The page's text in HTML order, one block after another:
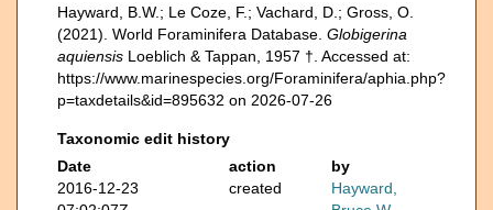
Hayward, B.W.; Le Coze, F.; Vachard, D.; Gross, O.
(2021). World Foraminifera Database. Globigerina
aquiensis Loeblich & Tappan, 1957 †. Accessed at:
https://www.marinespecies.org/Foraminifera/aphia.php?
p=taxdetails&id=895632 on 2026-07-26
Taxonomic edit history
Date
action
by
2016-12-23
created
Hayward,